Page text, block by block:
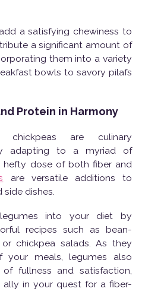
a satisfying chewiness to
a significant amount of
them into a variety
bowls to savory pilafs
Protein in Harmony
chickpeas are culinary
adapting to a myriad of
hefty dose of both fiber and
are versatile additions to
side dishes.
legumes into your diet by
recipes such as bean-
chickpea salads. As they
your meals, legumes also
fullness and satisfaction,
in your quest for a fiber-